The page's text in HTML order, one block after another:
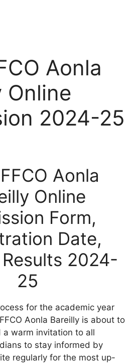
Aonla
Online
2024-25
Aonla
Online
Form,
Date,
2024-
25
for the academic year
Aonla Bareilly is about to
a warm invitation to all
to stay informed by
regularly for the most up-